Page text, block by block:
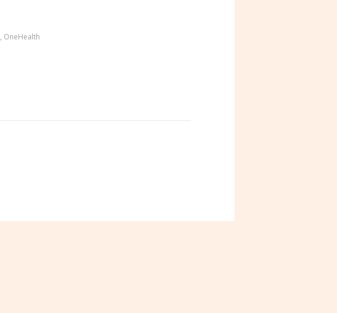
, OneHealth